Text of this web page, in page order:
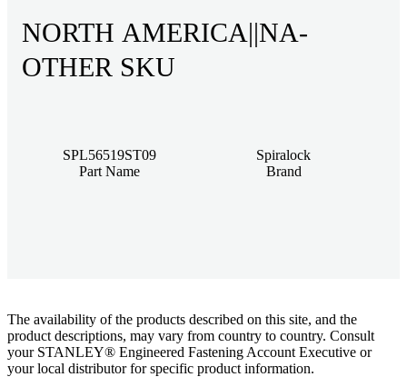
NORTH AMERICA||NA-
OTHER SKU
SPL56519ST09
Part Name
Spiralock
Brand
The availability of the products described on this site, and the
product descriptions, may vary from country to country. Consult
your STANLEY® Engineered Fastening Account Executive or
your local distributor for specific product information.